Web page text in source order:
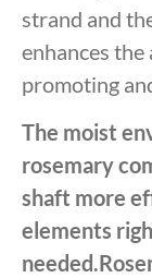
strand and
enhances
promoting
The moist
rosemary
shaft more
elements